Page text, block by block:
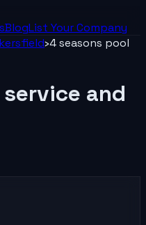
BlogList YourCompany
›4 seasons pool
and